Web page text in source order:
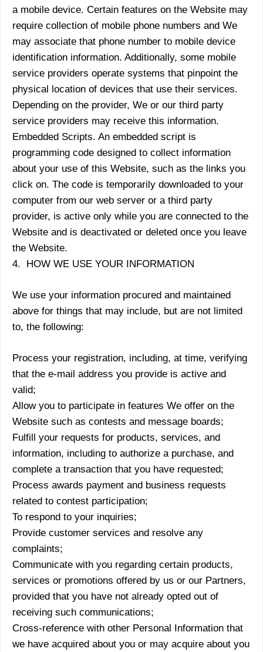
a mobile device. Certain features on the Website may
require collection of mobile phone numbers and We
may associate that phone number to mobile device
identification information. Additionally, some mobile
service providers operate systems that pinpoint the
physical location of devices that use their services.
Depending on the provider, We or our third party
service providers may receive this information.
Embedded Scripts. An embedded script is
programming code designed to collect information
about your use of this Website, such as the links you
click on. The code is temporarily downloaded to your
computer from our web server or a third party
provider, is active only while you are connected to the
Website and is deactivated or deleted once you leave
the Website.
4. HOW WE USE YOUR INFORMATION
We use your information procured and maintained
above for things that may include, but are not limited
to, the following:
Process your registration, including, at time, verifying
that the e-mail address you provide is active and
valid;
Allow you to participate in features We offer on the
Website such as contests and message boards;
Fulfill your requests for products, services, and
information, including to authorize a purchase, and
complete a transaction that you have requested;
Process awards payment and business requests
related to contest participation;
To respond to your inquiries;
Provide customer services and resolve any
complaints;
Communicate with you regarding certain products,
services or promotions offered by us or our Partners,
provided that you have not already opted out of
receiving such communications;
Cross-reference with other Personal Information that
we have acquired about you or may acquire about you